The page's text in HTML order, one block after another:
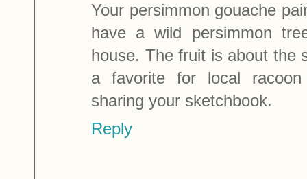
Your persimmon gouache
have a wild persimmon
house. The fruit is about the
a favorite for local
sharing your sketchbook.
Reply